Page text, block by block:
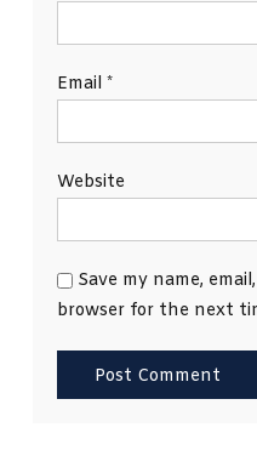
Email *
Website
Save my name,
browser for the next